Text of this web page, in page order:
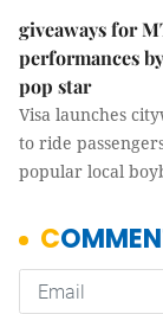
giveaways for
performances
pop star
Visa launches
to ride
popular local